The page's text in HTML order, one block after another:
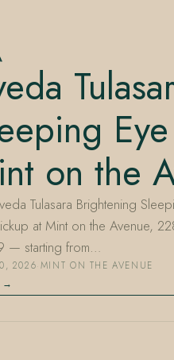
on the
Tulasara Brightening
at Mint on the Avenue,
— starting from…
2026·MINT ON THE AVENUE